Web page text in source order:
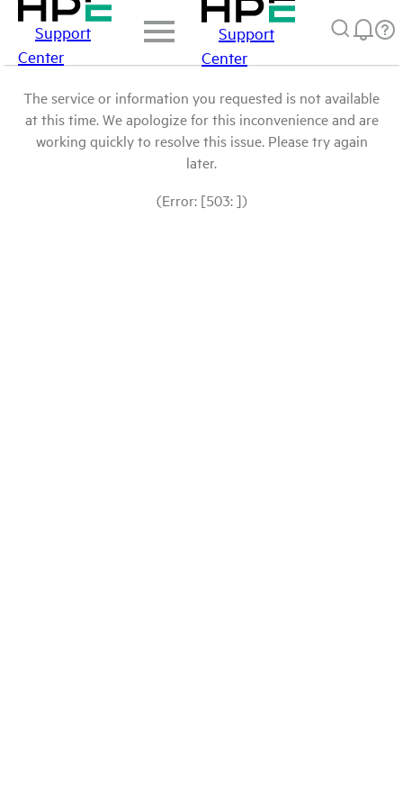
Support
Center
Support
Center
The service or information you requested is not available
at this time. We apologize for this inconvenience and are
working quickly to resolve this issue. Please try again
later.
(Error: [503: ])